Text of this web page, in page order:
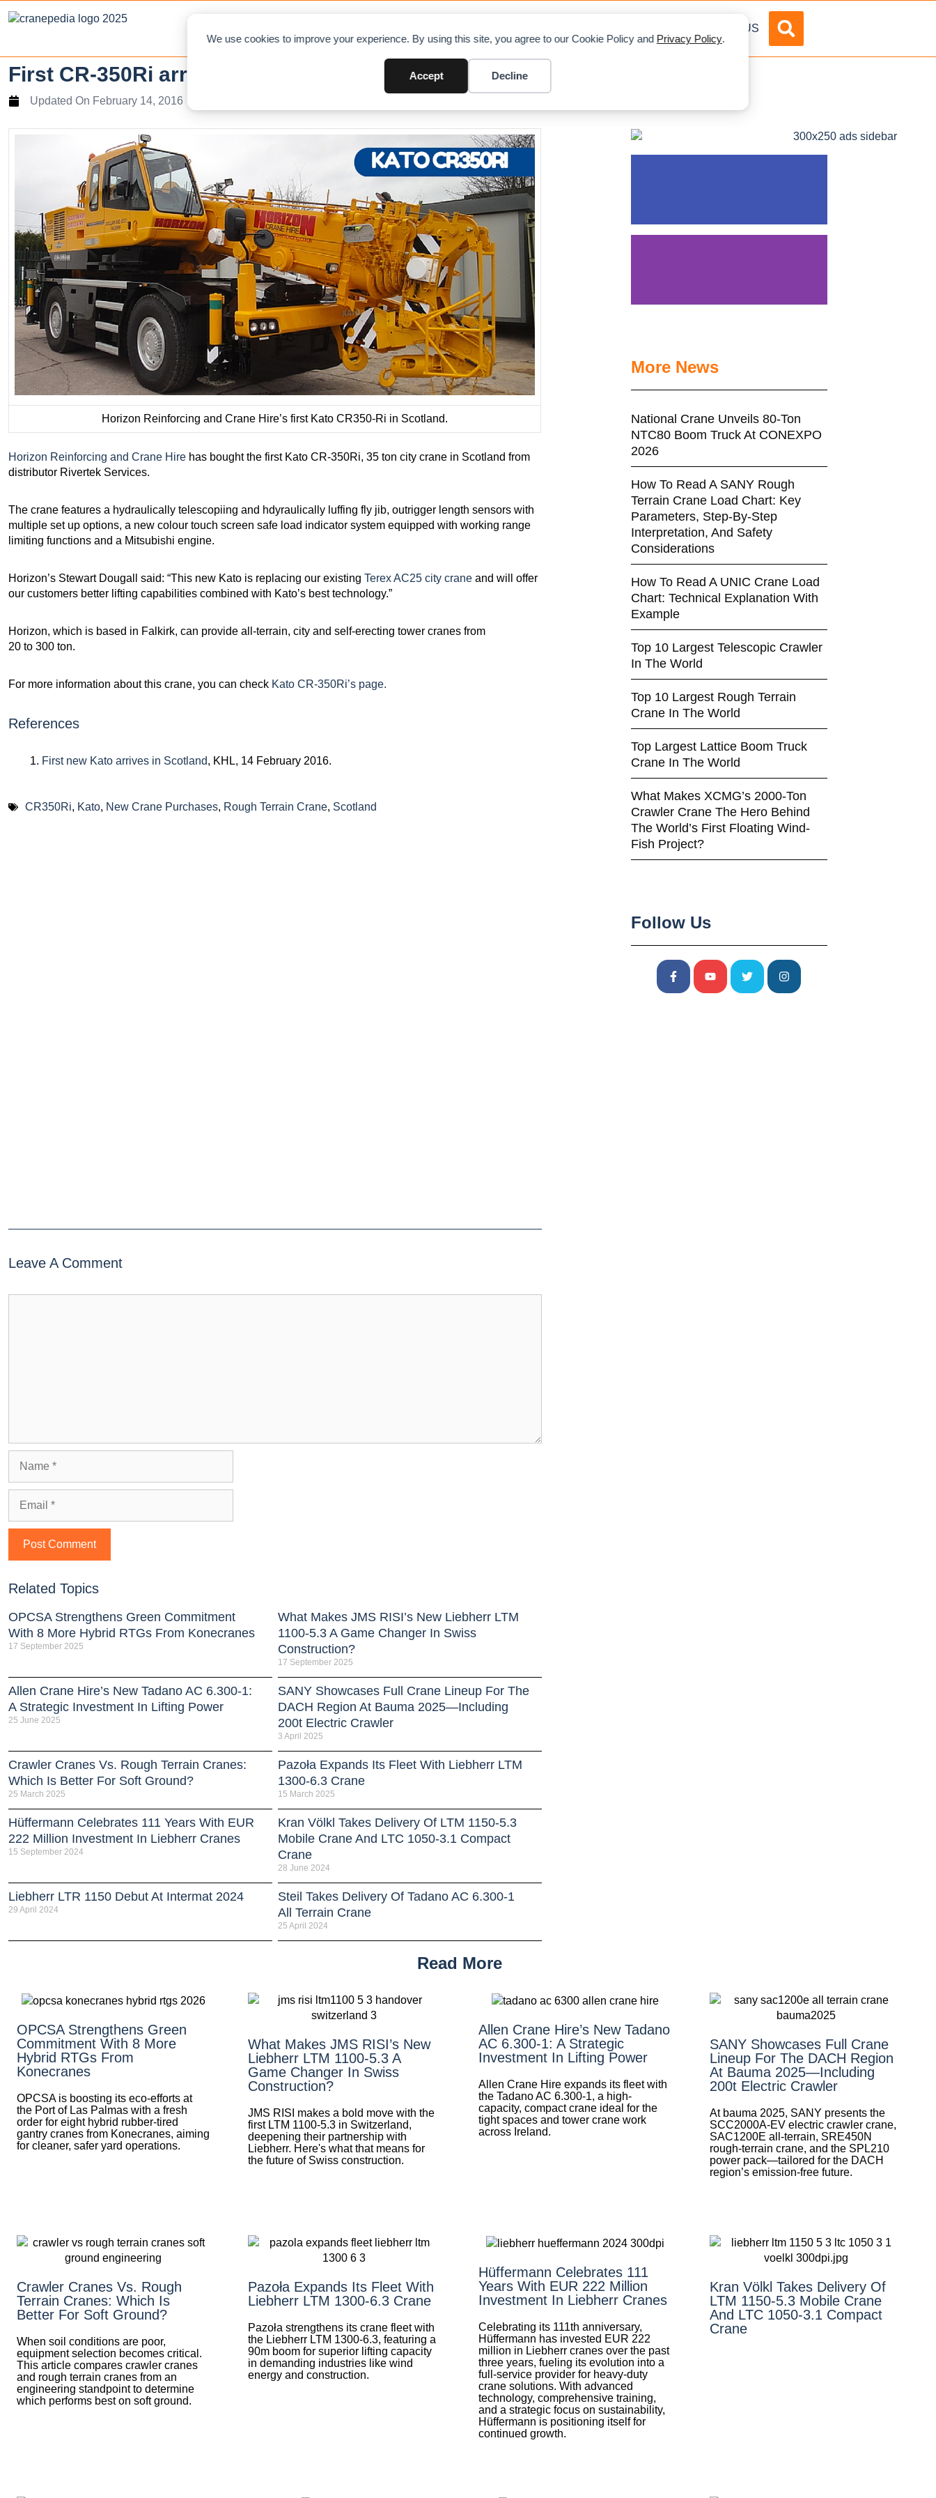
We use cookies to improve your experience. By using this site, you agree to our Cookie Policy and Privacy Policy.
Accept Decline
ABOUT US
First CR-350Ri arrives in Scotland
Updated On February 14, 2016
Horizon Reinforcing and Crane Hire’s first Kato CR350-Ri in Scotland.
Horizon Reinforcing and Crane Hire has bought the first Kato CR-350Ri, 35 ton city crane in Scotland from
distributor Rivertek Services.
The crane features a hydraulically telescopiing and hdyraulically luffing fly jib, outrigger length sensors with
multiple set up options, a new colour touch screen safe load indicator system equipped with working range
limiting functions and a Mitsubishi engine.
Horizon’s Stewart Dougall said: “This new Kato is replacing our existing Terex AC25 city crane and will offer
our customers better lifting capabilities combined with Kato’s best technology.”
Horizon, which is based in Falkirk, can provide all-terrain, city and self-erecting tower cranes from
20 to 300 ton.
For more information about this crane, you can check Kato CR-350Ri’s page.
References
First new Kato arrives in Scotland, KHL, 14 February 2016.
CR350Ri, Kato, New Crane Purchases, Rough Terrain Crane, Scotland
Leave A Comment
Related Topics
OPCSA Strengthens Green Commitment
With 8 More Hybrid RTGs From Konecranes
17 September 2025
What Makes JMS RISI’s New Liebherr LTM
1100-5.3 A Game Changer In Swiss
Construction?
17 September 2025
Allen Crane Hire’s New Tadano AC 6.300-1:
A Strategic Investment In Lifting Power
25 June 2025
SANY Showcases Full Crane Lineup For The
DACH Region At Bauma 2025—Including
200t Electric Crawler
3 April 2025
Crawler Cranes Vs. Rough Terrain Cranes:
Which Is Better For Soft Ground?
25 March 2025
Pazoła Expands Its Fleet With Liebherr LTM
1300-6.3 Crane
15 March 2025
Hüffermann Celebrates 111 Years With EUR
222 Million Investment In Liebherr Cranes
15 September 2024
Kran Völkl Takes Delivery Of LTM 1150-5.3
Mobile Crane And LTC 1050-3.1 Compact
Crane
28 June 2024
Liebherr LTR 1150 Debut At Intermat 2024
29 April 2024
Steil Takes Delivery Of Tadano AC 6.300-1
All Terrain Crane
25 April 2024
More News
National Crane Unveils 80-Ton
NTC80 Boom Truck At CONEXPO
2026
How To Read A SANY Rough
Terrain Crane Load Chart: Key
Parameters, Step-By-Step
Interpretation, And Safety
Considerations
How To Read A UNIC Crane Load
Chart: Technical Explanation With
Example
Top 10 Largest Telescopic Crawler
In The World
Top 10 Largest Rough Terrain
Crane In The World
Top Largest Lattice Boom Truck
Crane In The World
What Makes XCMG’s 2000-Ton
Crawler Crane The Hero Behind
The World’s First Floating Wind-
Fish Project?
Follow Us
Read More
OPCSA Strengthens Green
Commitment With 8 More
Hybrid RTGs From
Konecranes
OPCSA is boosting its eco-efforts at
the Port of Las Palmas with a fresh
order for eight hybrid rubber-tired
gantry cranes from Konecranes, aiming
for cleaner, safer yard operations.
What Makes JMS RISI’s New
Liebherr LTM 1100-5.3 A
Game Changer In Swiss
Construction?
JMS RISI makes a bold move with the
first LTM 1100-5.3 in Switzerland,
deepening their partnership with
Liebherr. Here's what that means for
the future of Swiss construction.
Allen Crane Hire’s New Tadano
AC 6.300-1: A Strategic
Investment In Lifting Power
Allen Crane Hire expands its fleet with
the Tadano AC 6.300-1, a high-
capacity, compact crane ideal for the
tight spaces and tower crane work
across Ireland.
SANY Showcases Full Crane
Lineup For The DACH Region
At Bauma 2025—Including
200t Electric Crawler
At bauma 2025, SANY presents the
SCC2000A-EV electric crawler crane,
SAC1200E all-terrain, SRE450N
rough-terrain crane, and the SPL210
power pack—tailored for the DACH
region’s emission-free future.
Crawler Cranes Vs. Rough
Terrain Cranes: Which Is
Better For Soft Ground?
When soil conditions are poor,
equipment selection becomes critical.
This article compares crawler cranes
and rough terrain cranes from an
engineering standpoint to determine
which performs best on soft ground.
Pazoła Expands Its Fleet With
Liebherr LTM 1300-6.3 Crane
Pazoła strengthens its crane fleet with
the Liebherr LTM 1300-6.3, featuring a
90m boom for superior lifting capacity
in demanding industries like wind
energy and construction.
Hüffermann Celebrates 111
Years With EUR 222 Million
Investment In Liebherr Cranes
Celebrating its 111th anniversary,
Hüffermann has invested EUR 222
million in Liebherr cranes over the past
three years, fueling its evolution into a
full-service provider for heavy-duty
crane solutions. With advanced
technology, comprehensive training,
and a strategic focus on sustainability,
Hüffermann is positioning itself for
continued growth.
Kran Völkl Takes Delivery Of
LTM 1150-5.3 Mobile Crane
And LTC 1050-3.1 Compact
Crane